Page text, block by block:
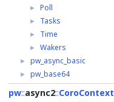
► Poll
► Tasks
► Time
► Wakers
► pw_async_basic
► pw_base64
pw_bloat
pw async2 CoroContext